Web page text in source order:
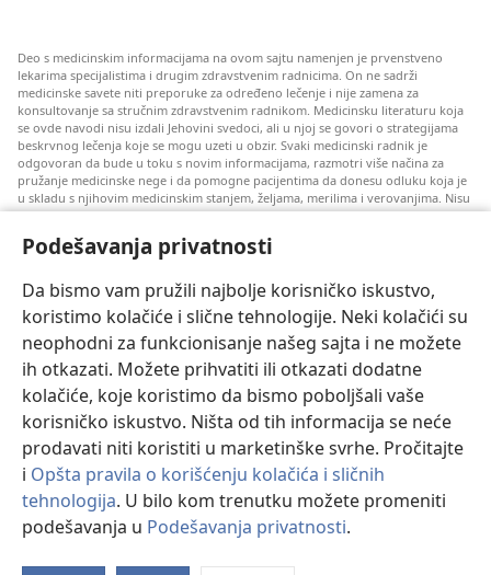
Podešavanja privatnosti
Da bismo vam pružili najbolje korisničko iskustvo,
koristimo kolačiće i slične tehnologije. Neki kolačići su
neophodni za funkcionisanje našeg sajta i ne možete
ih otkazati. Možete prihvatiti ili otkazati dodatne
kolačiće, koje koristimo da bismo poboljšali vaše
korisničko iskustvo. Ništa od tih informacija se neće
prodavati niti koristiti u marketinške svrhe. Pročitajte
i Opšta pravila o korišćenju kolačića i sličnih
tehnologija. U bilo kom trenutku možete promeniti
podešavanja u Podešavanja privatnosti.
Deo s medicinskim informacijama na ovom sajtu namenjen je prvenstveno
lekarima specijalistima i drugim zdravstvenim radnicima. On ne sadrži
medicinske savete niti preporuke za određeno lečenje i nije zamena za
konsultovanje sa stručnim zdravstvenim radnikom. Medicinsku literaturu koja
se ovde navodi nisu izdali Jehovini svedoci, ali u njoj se govori o strategijama
beskrvnog lečenja koje se mogu uzeti u obzir. Svaki medicinski radnik je
odgovoran da bude u toku s novim informacijama, razmotri više načina za
pružanje medicinske nege i da pomogne pacijentima da donesu odluku koja je
u skladu s njihovim medicinskim stanjem, željama, merilima i verovanjima. Nisu
sve ovde navedene strategije primenjive i prihvatljive za sve pacijente.
Za pacijente: Uvek se konsultujte s vašim lekarom ili drugim kvalifikovanim
zdravstvenim radnikom u vezi s vašim medicinskim stanjem i lečenjem. Ako
smatrate da imate zdravstvenih problema, obratite se lekaru.
Korišćenje ovog veb-sajta propisano je pravilima korišćenja.
Podešavanje izgleda
Copyright© 2026 Watch Tower Bible and Tract Society of Pennsylvania.
PRAVILA KORIŠĆENJA
PRIVATNOST